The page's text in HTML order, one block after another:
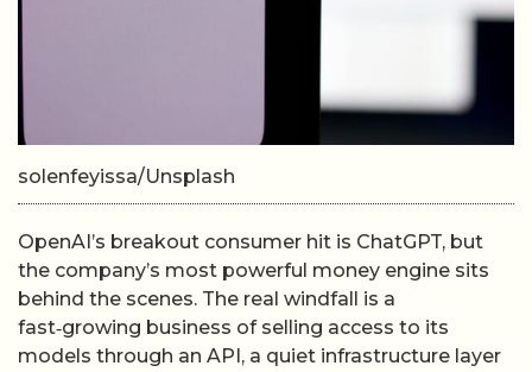
solenfeyissa/Unsplash
OpenAI’s breakout consumer hit is ChatGPT, but
the company’s most powerful money engine sits
behind the scenes. The real windfall is a
fast‑growing business of selling access to its
models through an API, a quiet infrastructure layer